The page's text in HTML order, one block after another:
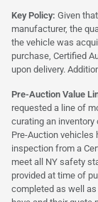
Key Policy: Given
manufacturer, the
the vehicle was
purchase, Certified
upon delivery.
Pre-Auction Value
requested a line of
curating an inventory
Pre-Auction vehicles
inspection from a
meet all NY safety
provided at time of
completed as well